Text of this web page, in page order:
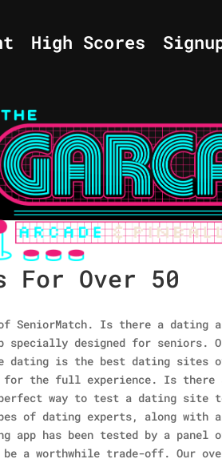
High Scores
For Over 50
Is there a dating
designed for seniors.
dating is the best dating sites
for the full experience. Is there
way to test a dating site
of dating experts, along with
has been tested by a panel
be a worthwhile trade-off. Our